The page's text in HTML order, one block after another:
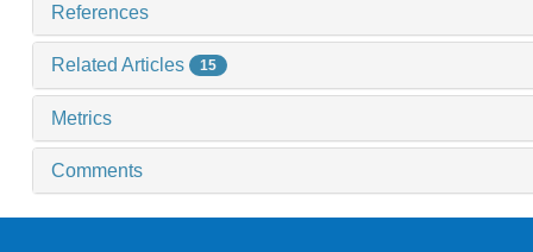
References
Related Articles 15
Metrics
Comments